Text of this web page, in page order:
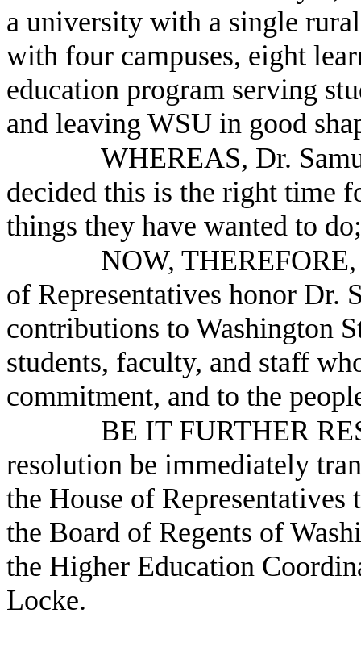
a university with a single
with four campuses, eight
education program serving
and leaving WSU in good
WHEREAS, Dr.
decided this is the right time
things they have wanted to do;
NOW,
of Representatives honor Dr.
contributions to Washington
students, faculty, and staff
commitment, and to the
BE IT FURTHER
resolution be immediately
the House of
the Board of Regents of
the Higher Education
Locke.